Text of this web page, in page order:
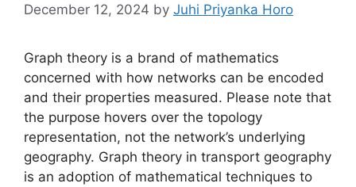
December 12, 2024 by Juhi Priyanka Horo
Graph theory is a brand of mathematics
concerned with how networks can be encoded
and their properties measured. Please note that
the purpose hovers over the topology
representation, not the network’s underlying
geography. Graph theory in transport geography
is an adoption of mathematical techniques to